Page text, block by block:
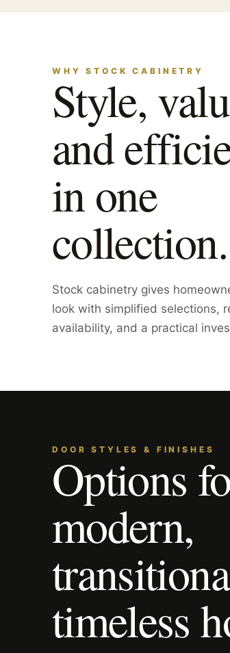
WHY STOCK CABINETRY
Style,
and
in one
collection.
Stock cabinetry gives
look with simplified selections,
availability, and a practical
DOOR STYLES & FINISHES
Options
modern,
timeless